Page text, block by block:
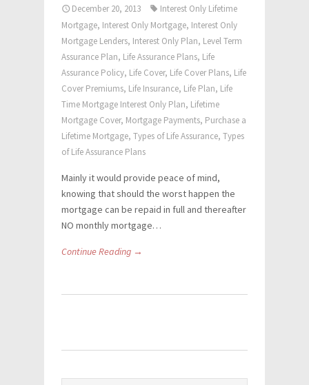
December 20, 2013
Interest Only Lifetime
Mortgage, Interest Only Mortgage, Interest Only
Mortgage Lenders, Interest Only Plan, Level Term
Assurance Plan, Life Assurance Plans, Life
Assurance Policy, Life Cover, Life Cover Plans, Life
Cover Premiums, Life Insurance, Life Plan, Life
Time Mortgage Interest Only Plan, Lifetime
Mortgage Cover, Mortgage Payments, Purchase a
Lifetime Mortgage, Types of Life Assurance, Types
of Life Assurance Plans
Mainly it would provide peace of mind,
knowing that should the worst happen the
mortgage can be repaid in full and thereafter
NO monthly mortgage…
Continue Reading →